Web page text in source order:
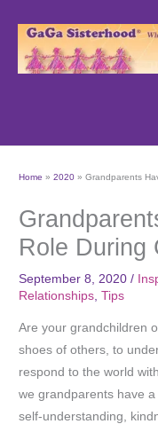
content
Home 2020 Grandparents
Role During
September 8, 2020/
Relationships ,Tips
Are your grandchildren
shoes of others, to
respond to the world
we grandparents have
self-understanding,